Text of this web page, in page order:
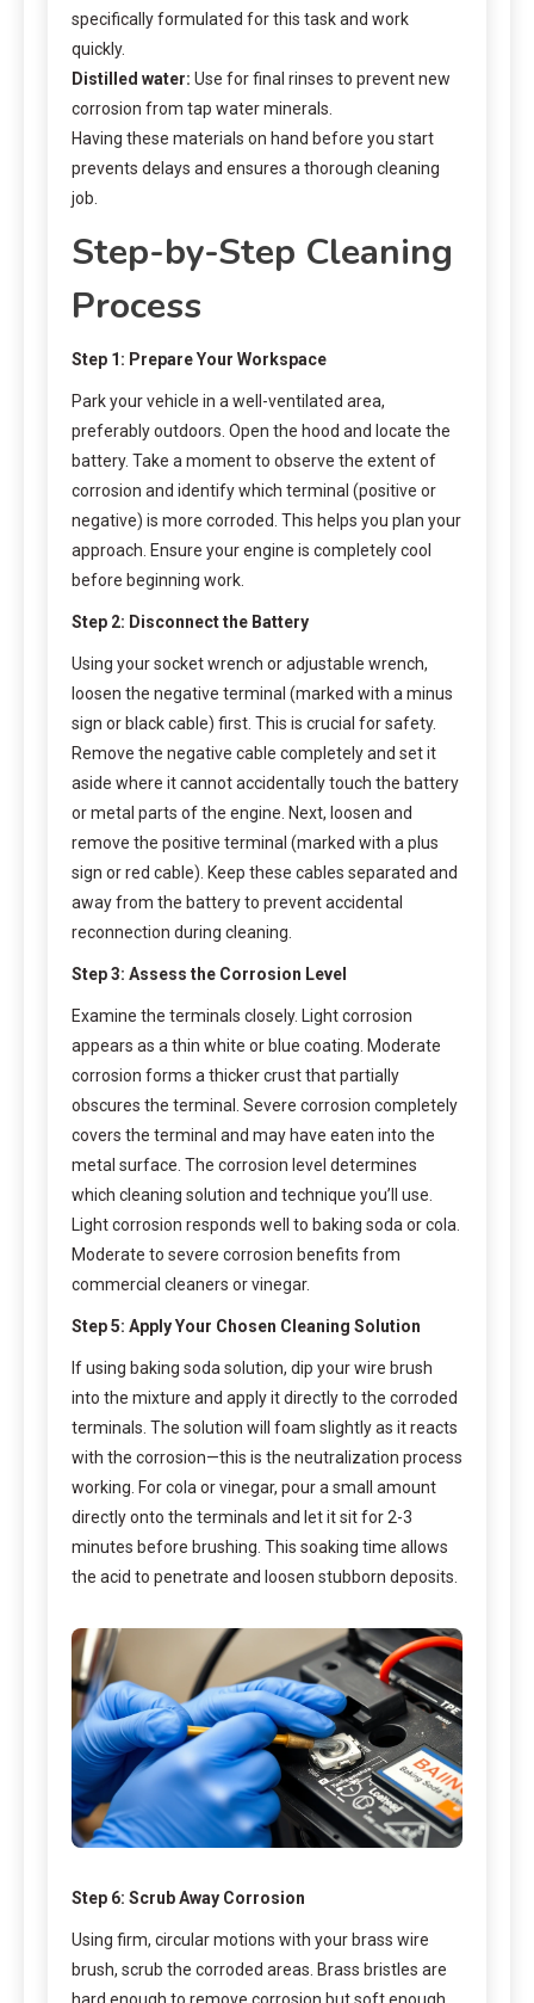
specifically formulated for this task and work
quickly.
Distilled water: Use for final rinses to prevent new
corrosion from tap water minerals.
Having these materials on hand before you start
prevents delays and ensures a thorough cleaning
job.
Step-by-Step Cleaning
Process
Step 1: Prepare Your Workspace
Park your vehicle in a well-ventilated area,
preferably outdoors. Open the hood and locate the
battery. Take a moment to observe the extent of
corrosion and identify which terminal (positive or
negative) is more corroded. This helps you plan your
approach. Ensure your engine is completely cool
before beginning work.
Step 2: Disconnect the Battery
Using your socket wrench or adjustable wrench,
loosen the negative terminal (marked with a minus
sign or black cable) first. This is crucial for safety.
Remove the negative cable completely and set it
aside where it cannot accidentally touch the battery
or metal parts of the engine. Next, loosen and
remove the positive terminal (marked with a plus
sign or red cable). Keep these cables separated and
away from the battery to prevent accidental
reconnection during cleaning.
Step 3: Assess the Corrosion Level
Examine the terminals closely. Light corrosion
appears as a thin white or blue coating. Moderate
corrosion forms a thicker crust that partially
obscures the terminal. Severe corrosion completely
covers the terminal and may have eaten into the
metal surface. The corrosion level determines
which cleaning solution and technique you’ll use.
Light corrosion responds well to baking soda or cola.
Moderate to severe corrosion benefits from
commercial cleaners or vinegar.
Step 5: Apply Your Chosen Cleaning Solution
If using baking soda solution, dip your wire brush
into the mixture and apply it directly to the corroded
terminals. The solution will foam slightly as it reacts
with the corrosion—this is the neutralization process
working. For cola or vinegar, pour a small amount
directly onto the terminals and let it sit for 2-3
minutes before brushing. This soaking time allows
the acid to penetrate and loosen stubborn deposits.
Step 6: Scrub Away Corrosion
Using firm, circular motions with your brass wire
brush, scrub the corroded areas. Brass bristles are